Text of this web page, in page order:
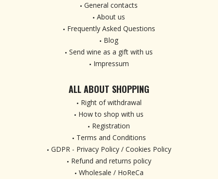
General contacts
About us
Frequently Asked Questions
Blog
Send wine as a gift with us
Impressum
ALL ABOUT SHOPPING
Right of withdrawal
How to shop with us
Registration
Terms and Conditions
GDPR - Privacy Policy / Cookies Policy
Refund and returns policy
Wholesale / HoReCa